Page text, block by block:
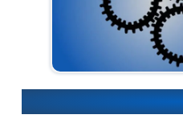
Don’t Fear